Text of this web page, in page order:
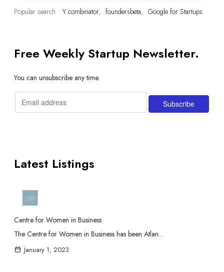
Popular search Y combinator foundersbeta Google for Startups
Free Weekly Startup Newsletter.
You can unsubscribe any time.
Latest Listings
Centre for Women in Business
The Centre for Women in Business has been Atlan...
January 1, 2023